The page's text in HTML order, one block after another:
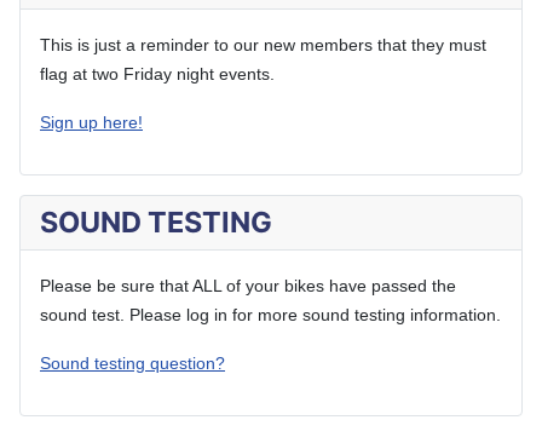
This is just a reminder to our new members that they must
flag at two Friday night events.
Sign up here!
SOUND TESTING
Please be sure that ALL of your bikes have passed the
sound test. Please log in for more sound testing information.
Sound testing question?